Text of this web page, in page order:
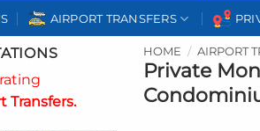
AIRPORT TRANSFERS
Transfers.
HOME / AIRPORT
Private